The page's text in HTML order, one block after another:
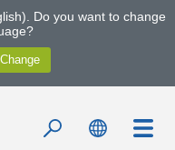
Do you want to change